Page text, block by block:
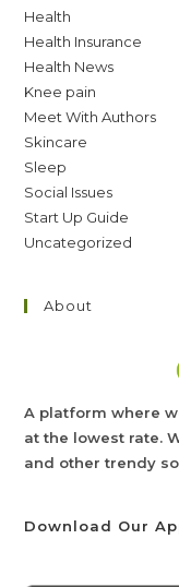
Health
Health Insurance
Health News
Knee pain
Meet With Authors
Skincare
Sleep
Social Issues
Start Up Guide
Uncategorized
About
A platform where
at the lowest rate.
and other trendy
Download Our